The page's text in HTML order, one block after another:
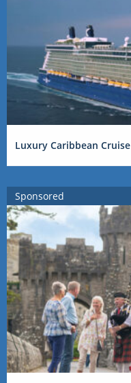
Luxury Caribbean
Sponsored